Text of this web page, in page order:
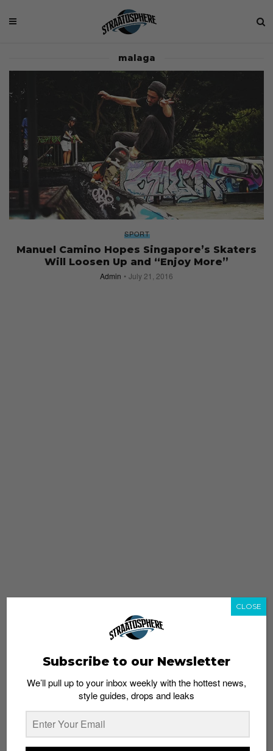
malaga
SPORT
Manuel Camino Hopes Singapore’s Skaters
Will Loosen Up and “Enjoy More”
Admin July 21, 2016
whatshot trending_up
Subscribe to our Newsletter
We’ll pull up to your inbox weekly with the hottest news,
style guides, drops and leaks
CLOSE